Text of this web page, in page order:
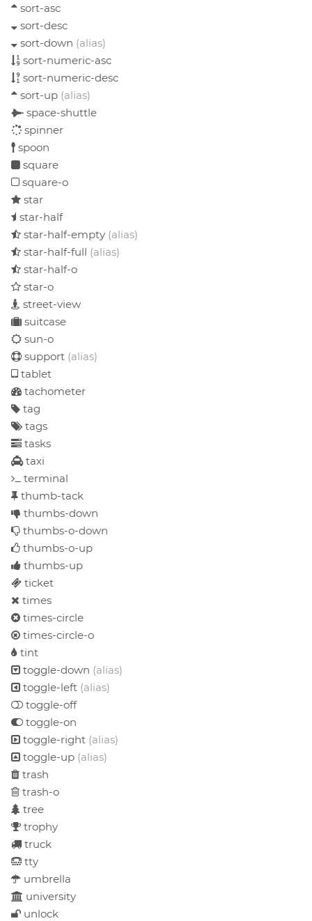
sort-asc
sort-desc
sort-down (alias)
sort-numeric-asc
sort-numeric-desc
sort-up (alias)
space-shuttle
spinner
spoon
square
square-o
star
star-half
star-half-empty (alias)
star-half-full (alias)
star-half-o
star-o
street-view
suitcase
sun-o
support (alias)
tablet
tachometer
tag
tags
tasks
taxi
terminal
thumb-tack
thumbs-down
thumbs-o-down
thumbs-o-up
thumbs-up
ticket
times
times-circle
times-circle-o
tint
toggle-down (alias)
toggle-left (alias)
toggle-off
toggle-on
toggle-right (alias)
toggle-up (alias)
trash
trash-o
tree
trophy
truck
tty
umbrella
university
unlock